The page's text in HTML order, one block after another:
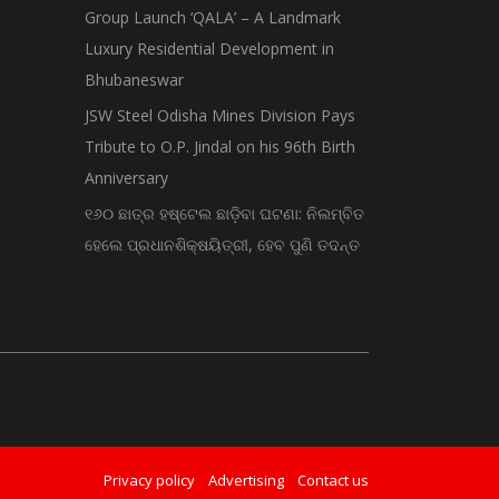
Group Launch ‘QALA’ – A Landmark
Luxury Residential Development in
Bhubaneswar
JSW Steel Odisha Mines Division Pays
Tribute to O.P. Jindal on his 96th Birth
Anniversary
୧୬୦ ଛାତ୍ର ହଷ୍ଟେଲ ଛାଡ଼ିବା ଘଟଣା: ନିଲମ୍ବିତ
ହେଲେ ପ୍ରଧାନଶିକ୍ଷୟିତ୍ରୀ, ହେବ ପୁଣି ତଦନ୍ତ
Privacy policy Advertising Contact us